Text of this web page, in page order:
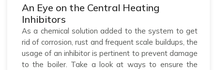
An Eye on the Central Heating
Inhibitors
As a chemical solution added to the system to get
rid of corrosion, rust and frequent scale buildups, the
usage of an inhibitor is pertinent to prevent damage
to the boiler. Take a look at ways to ensure the